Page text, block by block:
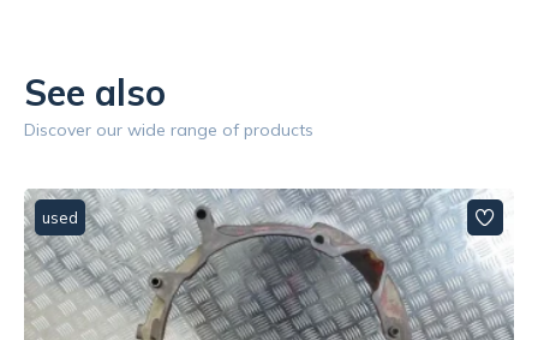
See also
Discover our wide range of products
used